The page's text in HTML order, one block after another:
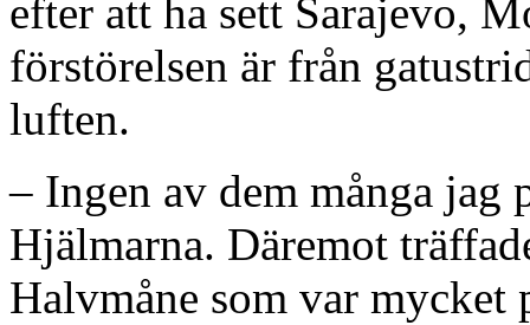
efter att ha sett Sarajevo,
förstörelsen är från
luften.
– Ingen av dem många jag
Hjälmarna. Däremot
Halvmåne som var mycket